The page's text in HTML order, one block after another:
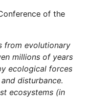
of the
from evolutionary
millions of years
ecological forces
disturbance.
ecosystems (in